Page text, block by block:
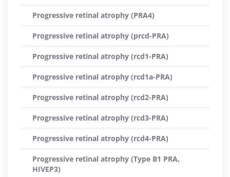
Progressive retinal atrophy (PRA4)
Progressive retinal atrophy (prcd-PRA)
Progressive retinal atrophy (rcd1-PRA)
Progressive retinal atrophy (rcd1a-PRA)
Progressive retinal atrophy (rcd2-PRA)
Progressive retinal atrophy (rcd3-PRA)
Progressive retinal atrophy (rcd4-PRA)
Progressive retinal atrophy (Type B1 PRA,
HIVEP3)